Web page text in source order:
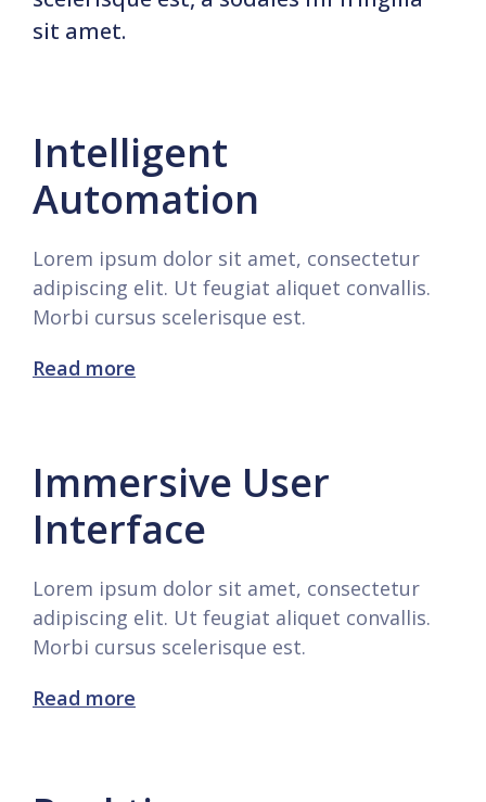
sit amet.
Intelligent
Automation
Lorem ipsum dolor sit amet, consectetur
adipiscing elit. Ut feugiat aliquet convallis.
Morbi cursus scelerisque est.
Read more
Immersive User
Interface
Lorem ipsum dolor sit amet, consectetur
adipiscing elit. Ut feugiat aliquet convallis.
Morbi cursus scelerisque est.
Read more